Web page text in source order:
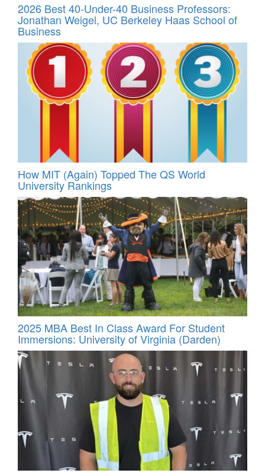
2026 Best 40-Under-40 Business Professors:
Jonathan Weigel, UC Berkeley Haas School of
Business
How MIT (Again) Topped The QS World
University Rankings
2025 MBA Best In Class Award For Student
Immersions: University of Virginia (Darden)